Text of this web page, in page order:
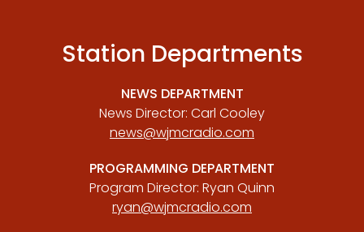
Station Departments
NEWS DEPARTMENT
News Director: Carl Cooley
news@wjmcradio.com
PROGRAMMING DEPARTMENT
Program Director: Ryan Quinn
ryan@wjmcradio.com